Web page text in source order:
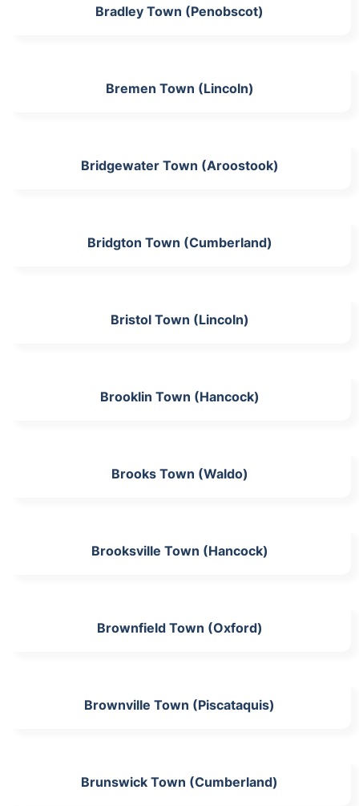
Bradley Town (Penobscot)
Bremen Town (Lincoln)
Bridgewater Town (Aroostook)
Bridgton Town (Cumberland)
Bristol Town (Lincoln)
Brooklin Town (Hancock)
Brooks Town (Waldo)
Brooksville Town (Hancock)
Brownfield Town (Oxford)
Brownville Town (Piscataquis)
Brunswick Town (Cumberland)